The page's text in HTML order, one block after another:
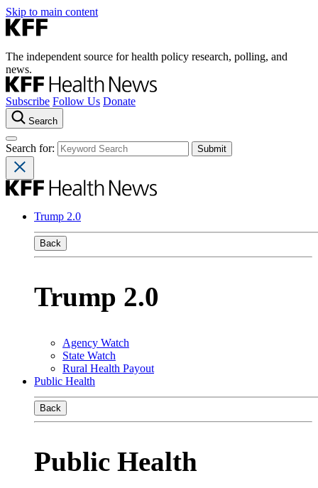
Skip to main content
The independent source for health policy research, polling, and
news.
Subscribe Follow Us Donate
Search
Search for:
Trump 2.0
Back
Trump 2.0
Agency Watch
State Watch
Rural Health Payout
Public Health
Back
Public Health